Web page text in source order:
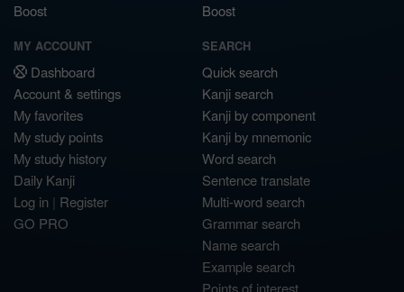
Boost
Boost
MY ACCOUNT
Dashboard
Account & settings
My favorites
My study points
My study history
Daily Kanji
Log in | Register
GO PRO
SEARCH
Quick search
Kanji search
Kanji by component
Kanji by mnemonic
Word search
Sentence translate
Multi-word search
Grammar search
Name search
Example search
Points of interest